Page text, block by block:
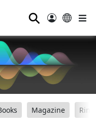
⚲
Magazine